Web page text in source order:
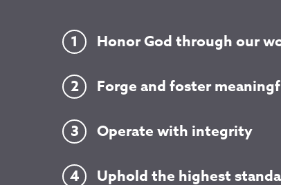
Honor God through our
Forge and foster
Operate with integrity
Uphold the highest